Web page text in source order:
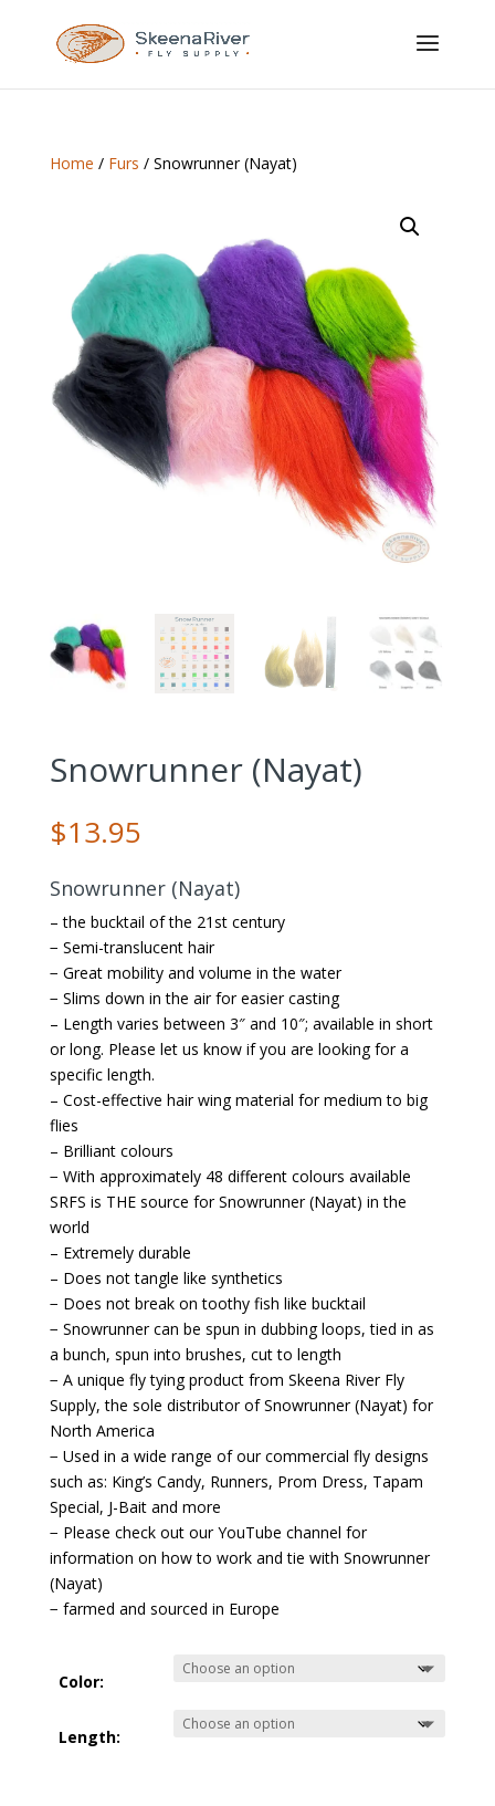
Home / Furs / Snowrunner (Nayat)
Snowrunner (Nayat)
$13.95
Snowrunner (Nayat)
– the bucktail of the 21st century
− Semi-translucent hair
− Great mobility and volume in the water
− Slims down in the air for easier casting
– Length varies between 3″ and 10″; available in short
or long. Please let us know if you are looking for a
specific length.
– Cost-effective hair wing material for medium to big
flies
– Brilliant colours
− With approximately 48 different colours available
SRFS is THE source for Snowrunner (Nayat) in the
world
– Extremely durable
– Does not tangle like synthetics
− Does not break on toothy fish like bucktail
− Snowrunner can be spun in dubbing loops, tied in as
a bunch, spun into brushes, cut to length
− A unique fly tying product from Skeena River Fly
Supply, the sole distributor of Snowrunner (Nayat) for
North America
− Used in a wide range of our commercial fly designs
such as: King’s Candy, Runners, Prom Dress, Tapam
Special, J-Bait and more
− Please check out our YouTube channel for
information on how to work and tie with Snowrunner
(Nayat)
− farmed and sourced in Europe
Color:
Length: